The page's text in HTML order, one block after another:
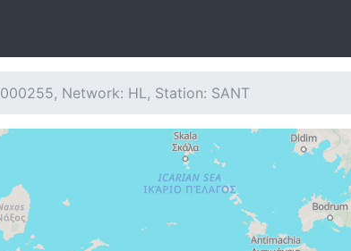
Network: HL, Station: SANT